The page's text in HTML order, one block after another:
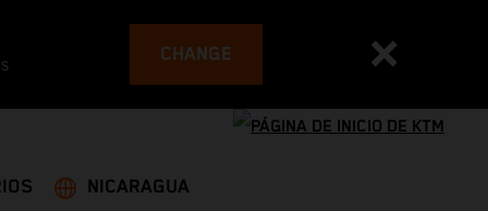
CHANGE
NICARAGUA